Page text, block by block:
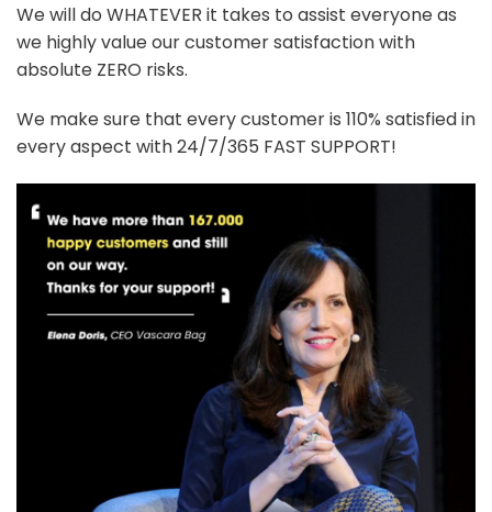
We will do WHATEVER it takes to assist everyone as
we highly value our customer satisfaction with
absolute ZERO risks.
We make sure that every customer is 110% satisfied in
every aspect with 24/7/365 FAST SUPPORT!